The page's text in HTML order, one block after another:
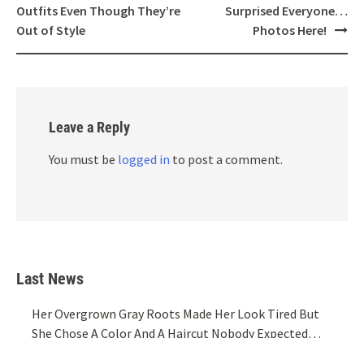
Outfits Even Though They’re
Out of Style
Surprised Everyone…
Photos Here!
Leave a Reply
You must be logged in to post a comment.
Last News
Her Overgrown Gray Roots Made Her Look Tired But
She Chose A Color And A Haircut Nobody Expected…